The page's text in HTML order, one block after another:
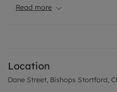
property comprises of an
Available late October
the landlord, call to request
Read more
Location
Dane Street, Bishops Stortford,